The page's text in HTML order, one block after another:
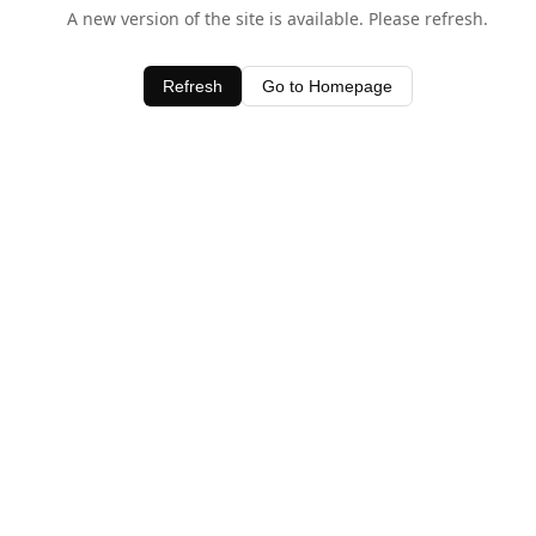
A new version of the site is available. Please refresh.
Refresh Go to Homepage